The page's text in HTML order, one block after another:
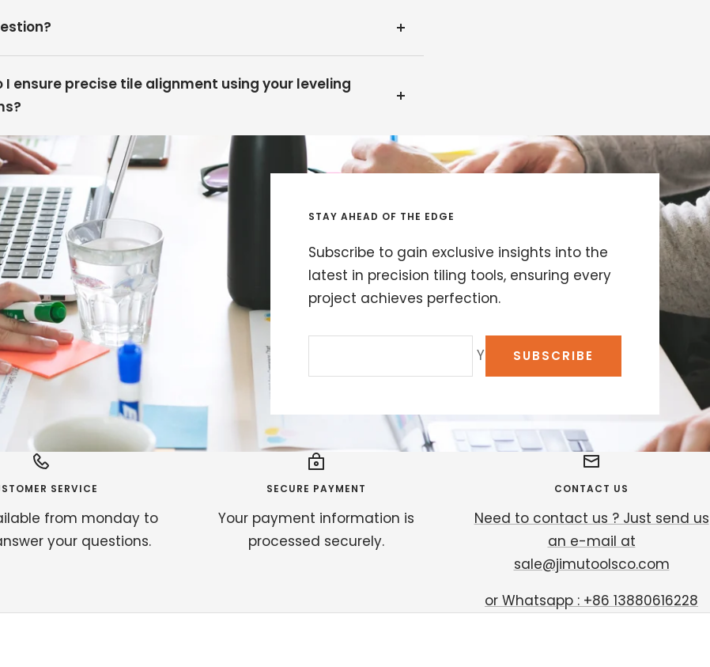
I ensure precise tile alignment using your leveling
STAY AHEAD OF THE EDGE
Subscribe to gain exclusive insights into the
latest in precision tiling tools, ensuring every
project achieves perfection.
Your e-mail
SUBSCRIBE
SERVICE
from monday to
your questions.
SECURE PAYMENT
Your payment information is
processed securely.
CONTACT US
Need to contact us ? Just send us
an e-mail at
sale@jimutoolsco.com
or Whatsapp : +86 13880616228